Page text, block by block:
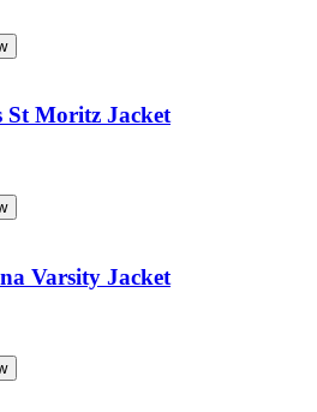
St Moritz Jacket
Varsity Jacket